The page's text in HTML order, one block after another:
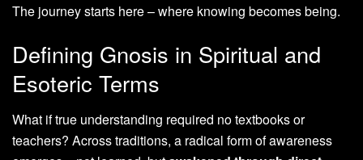
The journey starts here – where knowing becomes being.
Defining Gnosis in Spiritual and
Esoteric Terms
What if true understanding required no textbooks or
teachers? Across traditions, a radical form of awareness